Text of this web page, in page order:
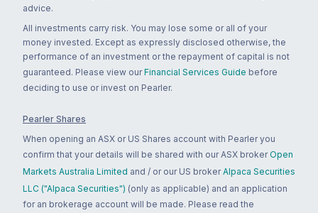
advice.
All investments carry risk. You may lose some or all of your
money invested. Except as expressly disclosed otherwise, the
performance of an investment or the repayment of capital is not
guaranteed. Please view our Financial Services Guide before
deciding to use or invest on Pearler.
Pearler Shares
When opening an ASX or US Shares account with Pearler you
confirm that your details will be shared with our ASX broker Open
Markets Australia Limited and / or our US broker Alpaca Securities
LLC ("Alpaca Securities") (only as applicable) and an application
for an brokerage account will be made. Please read the